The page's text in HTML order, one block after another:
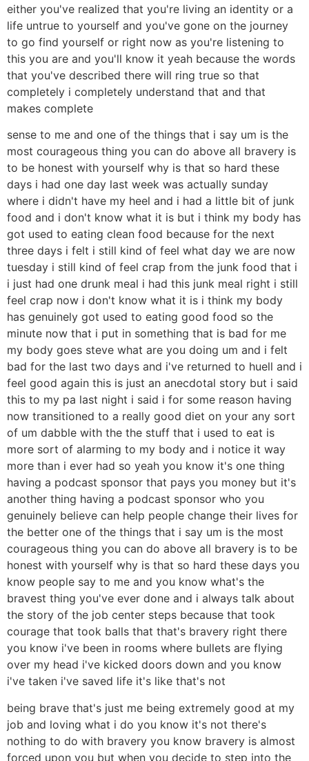
either you've realized that you're living an identity or a
life untrue to yourself and you've gone on the journey
to go find yourself or right now as you're listening to
this you are and you'll know it yeah because the words
that you've described there will ring true so that
completely i completely understand that and that
makes complete
sense to me and one of the things that i say um is the
most courageous thing you can do above all bravery is
to be honest with yourself why is that so hard these
days i had one day last week was actually sunday
where i didn't have my heel and i had a little bit of junk
food and i don't know what it is but i think my body has
got used to eating clean food because for the next
three days i felt i still kind of feel what day we are now
tuesday i still kind of feel crap from the junk food that i
i just had one drunk meal i had this junk meal right i still
feel crap now i don't know what it is i think my body
has genuinely got used to eating good food so the
minute now that i put in something that is bad for me
my body goes steve what are you doing um and i felt
bad for the last two days and i've returned to huell and i
feel good again this is just an anecdotal story but i said
this to my pa last night i said i for some reason having
now transitioned to a really good diet on your any sort
of um dabble with the the stuff that i used to eat is
more sort of alarming to my body and i notice it way
more than i ever had so yeah you know it's one thing
having a podcast sponsor that pays you money but it's
another thing having a podcast sponsor who you
genuinely believe can help people change their lives for
the better one of the things that i say um is the most
courageous thing you can do above all bravery is to be
honest with yourself why is that so hard these days you
know people say to me and you know what's the
bravest thing you've ever done and i always talk about
the story of the job center steps because that took
courage that took balls that that's bravery right there
you know i've been in rooms where bullets are flying
over my head i've kicked doors down and you know
i've taken i've saved life it's like that's not
being brave that's just me being extremely good at my
job and loving what i do you know it's not there's
nothing to do with bravery you know bravery is almost
forced upon you but when you decide to step into the